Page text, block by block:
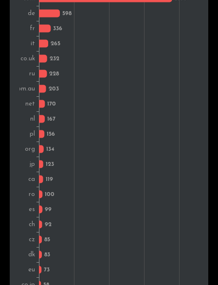
Turkey
Denmark
Vietnam
Belgium
Greece
Hungary
Brazil
Austria
Slovakia
Portugal
United Arab Emirates
Sweden
Colombia